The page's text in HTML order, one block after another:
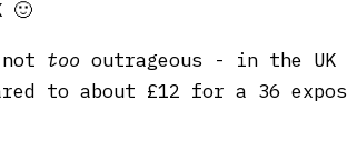
🙂
too outrageous - in the UK
to about £12 for a 36